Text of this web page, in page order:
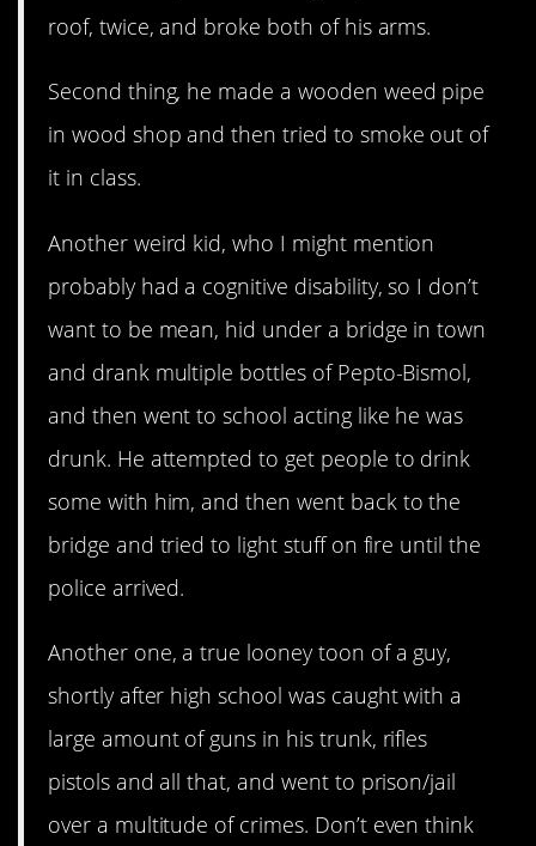
roof, twice, and broke both of his arms.
Second thing, he made a wooden weed pipe
in wood shop and then tried to smoke out of
it in class.
Another weird kid, who I might mention
probably had a cognitive disability, so I don’t
want to be mean, hid under a bridge in town
and drank multiple bottles of Pepto-Bismol,
and then went to school acting like he was
drunk. He attempted to get people to drink
some with him, and then went back to the
bridge and tried to light stuff on fire until the
police arrived.
Another one, a true looney toon of a guy,
shortly after high school was caught with a
large amount of guns in his trunk, rifles
pistols and all that, and went to prison/jail
over a multitude of crimes. Don’t even think